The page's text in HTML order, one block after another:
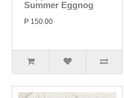
Summer Eggnog
P 150.00